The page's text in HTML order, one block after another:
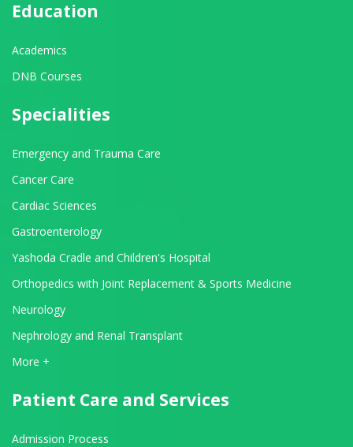
Education
Academics
DNB Courses
Specialities
Emergency and Trauma Care
Cancer Care
Cardiac Sciences
Gastroenterology
Yashoda Cradle and Children's Hospital
Orthopedics with Joint Replacement & Sports Medicine
Neurology
Nephrology and Renal Transplant
View All Departments
More +
Patient Care and Services
Admission Process